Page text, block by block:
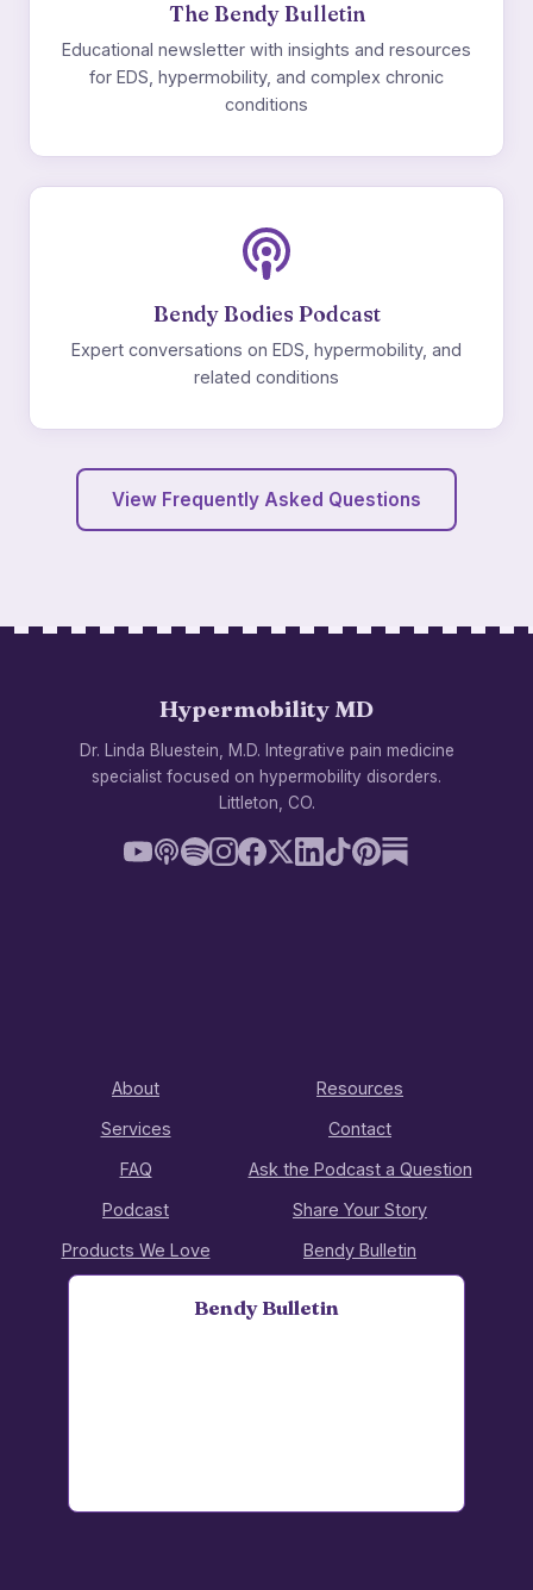
The Bendy Bulletin
Educational newsletter with insights and resources
for EDS, hypermobility, and complex chronic
conditions
Bendy Bodies Podcast
Expert conversations on EDS, hypermobility, and
related conditions
View Frequently Asked Questions
Hypermobility MD
Dr. Linda Bluestein, M.D. Integrative pain medicine
specialist focused on hypermobility disorders.
Littleton, CO.
About
Services
FAQ
Podcast
Products We Love
Resources
Contact
Ask the Podcast a Question
Share Your Story
Bendy Bulletin
Bendy Bulletin